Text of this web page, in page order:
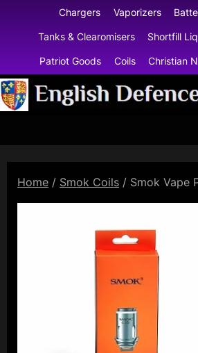
Chargers Vaporizers
Tanks & Clearomisers Shortfill
Patriot Goods Coils Christian
E
i
h
D
e
f
e
n
Home / Smok Coils / Smok Vape